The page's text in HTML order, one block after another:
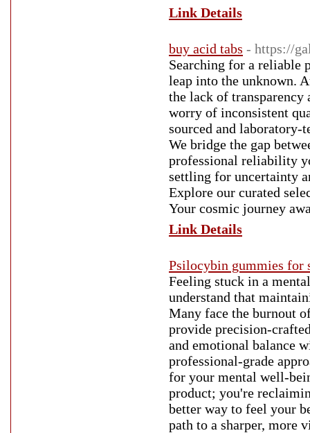
Link Details
buy acid tabs - https://
Searching for a reliable
leap into the unknown.
the lack of transparency
worry of inconsistent
sourced and laboratory-
We bridge the gap
professional reliability
settling for uncertainty
Explore our curated
Your cosmic journey
Link Details
Psilocybin gummies for
Feeling stuck in a
understand that
Many face the burnout
provide precision-
and emotional balance
professional-grade
for your mental well-
product; you're
better way to feel your
path to a sharper, more